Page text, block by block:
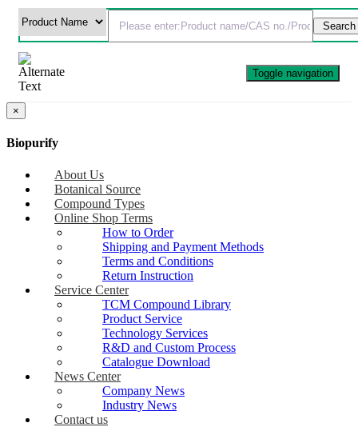
Toggle navigation
×
Biopurify
About Us
Botanical Source
Compound Types
Online Shop Terms
How to Order
Shipping and Payment Methods
Terms and Conditions
Return Instruction
Service Center
TCM Compound Library
Product Service
Technology Services
R&D and Custom Process
Catalogue Download
News Center
Company News
Industry News
Contact us